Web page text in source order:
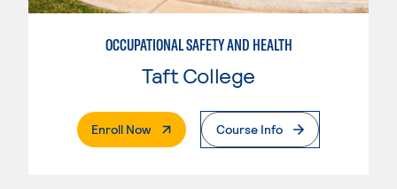
OCCUPATIONAL SAFETY AND HEALTH
Taft College
Enroll Now. External PageCourse Info